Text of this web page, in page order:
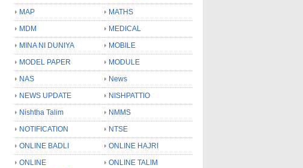
MAP
MATHS
MDM
MEDICAL
MINA NI DUNIYA
MOBILE
MODEL PAPER
MODULE
NAS
News
NEWS UPDATE
NISHPATTIO
Nishtha Talim
NMMS
NOTIFICATION
NTSE
ONLINE BADLI
ONLINE HAJRI
ONLINE
ONLINE TALIM